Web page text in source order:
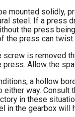
mounted solidly,
steel. If a press
the press
the press can twist.
screw is removed
Allow the
a hollow
either way. Consult
in these
in the gearbox will